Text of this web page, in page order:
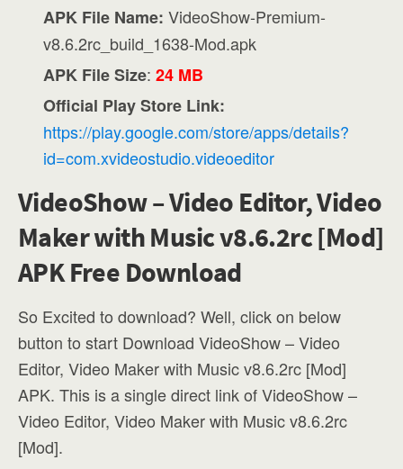
APK File Name: VideoShow-Premium-
v8.6.2rc_build_1638-Mod.apk
APK File Size:24 MB
Official Play Store Link:
https://play.google.com/store/apps/details?
id=com.xvideostudio.videoeditor
VideoShow – Video Editor, Video
Maker with Music v8.6.2rc [Mod]
APK Free Download
So Excited to download? Well, click on below
button to start Download VideoShow – Video
Editor, Video Maker with Music v8.6.2rc [Mod]
APK. This is a single direct link of VideoShow –
Video Editor, Video Maker with Music v8.6.2rc
[Mod].